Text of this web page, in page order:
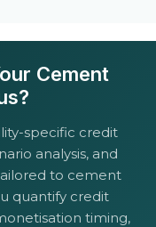
Cement
specific credit
analysis, and
to cement
quantify credit
timing,